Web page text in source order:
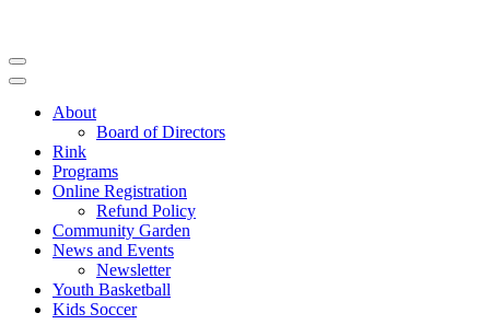
content
(Press
About
Board of Directors
Rink
Programs
Online Registration
Refund Policy
Community Garden
News and Events
Newsletter
Youth Basketball
Kids Soccer